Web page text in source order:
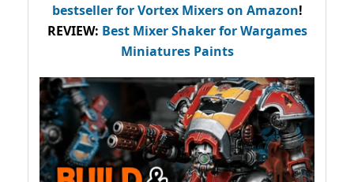
bestsellerfor Vortex Mixers on Amazon!
REVIEW: Best Mixer Shaker for Wargames
Miniatures Paints